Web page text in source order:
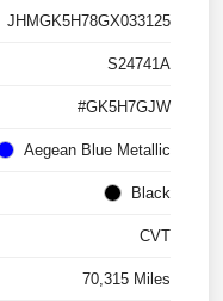
JHMGK5H78GX033125
S24741A
#GK5H7GJW
Aegean Blue Metallic
Black
CVT
70,315 Miles